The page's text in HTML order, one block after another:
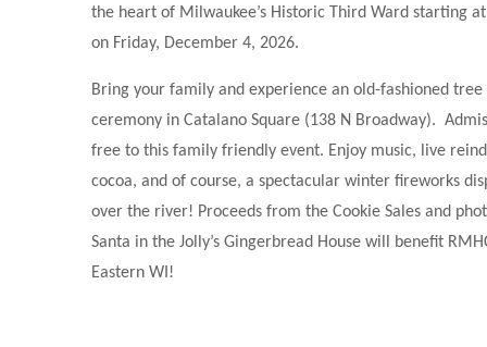
the heart of Milwaukee’s Historic Third Ward starting
on Friday, December 4, 2026.
Bring your family and experience an old-fashioned
ceremony in Catalano Square (138 N Broadway).
free to this family friendly event. Enjoy music, live
cocoa, and of course, a spectacular winter fireworks
over the river! Proceeds from the Cookie Sales and
Santa in the Jolly’s Gingerbread House will benefit
Eastern WI!